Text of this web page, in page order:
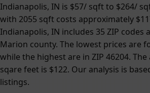
Indianapolis, IN is $57/ sqft to $264/
with 2055 sqft costs approximately
Indianapolis, IN includes 35 ZIP codes
Marion county. The lowest prices are
while the highest are in ZIP 46204.
sqare feet is $122. Our analysis is
listings.